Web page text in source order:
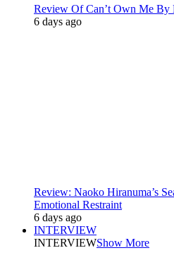
Review Of Can’t Own Me By
6 days ago
Review: Naoko Hiranuma’s
Emotional Restraint
6 days ago
INTERVIEW
INTERVIEWShow More